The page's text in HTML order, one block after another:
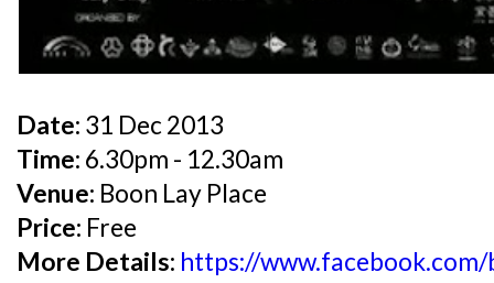
Date: 31 Dec 2013
Time: 6.30pm - 12.30am
Venue: Boon Lay Place
Price: Free
More Details: https://